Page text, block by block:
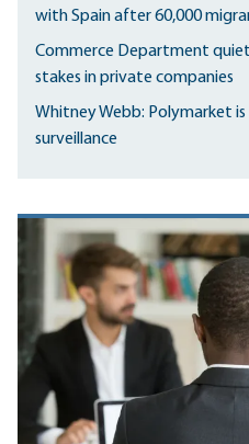
with Spain after 60,000
Commerce Department
stakes in private companies
Whitney Webb: Polymarket
surveillance